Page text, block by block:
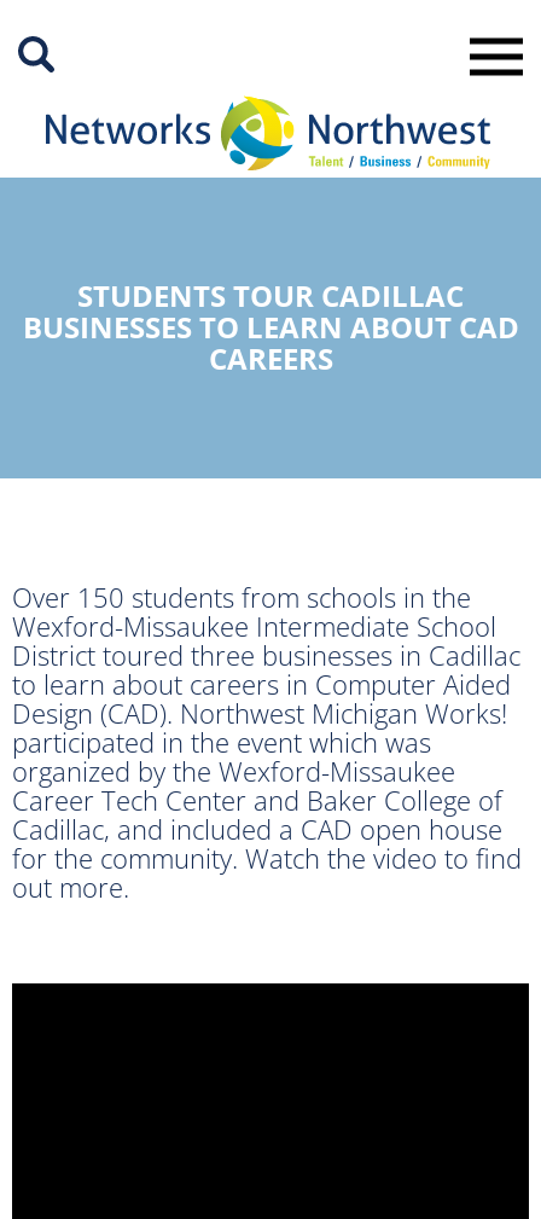
Main
STUDENTS TOUR CADILLAC
BUSINESSES TO LEARN ABOUT CAD
CAREERS
Over 150 students from schools in the
Wexford-Missaukee Intermediate School
District toured three businesses in Cadillac
to learn about careers in Computer Aided
Design (CAD). Northwest Michigan Works!
participated in the event which was
organized by the Wexford-Missaukee
Career Tech Center and Baker College of
Cadillac, and included a CAD open house
for the community. Watch the video to find
out more.